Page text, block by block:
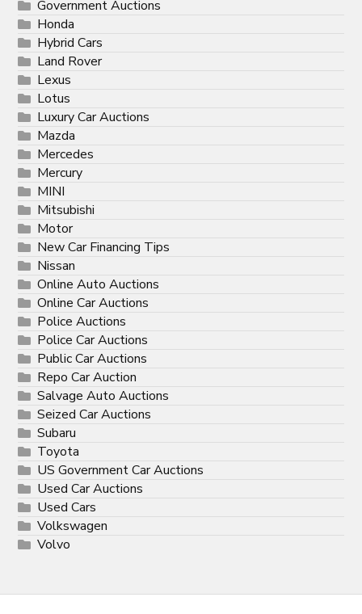
Government Auctions
Honda
Hybrid Cars
Land Rover
Lexus
Lotus
Luxury Car Auctions
Mazda
Mercedes
Mercury
MINI
Mitsubishi
Motor
New Car Financing Tips
Nissan
Online Auto Auctions
Online Car Auctions
Police Auctions
Police Car Auctions
Public Car Auctions
Repo Car Auction
Salvage Auto Auctions
Seized Car Auctions
Subaru
Toyota
US Government Car Auctions
Used Car Auctions
Used Cars
Volkswagen
Volvo